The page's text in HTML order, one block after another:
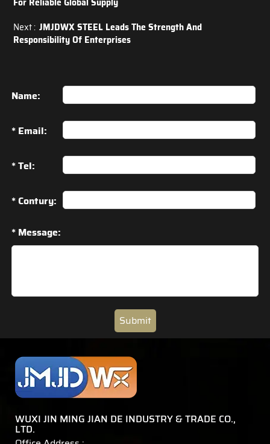
Next : JMJDWX STEEL Leads The Strength And
Responsibility Of Enterprises
Name:
* Email:
* Tel:
* Contury:
* Message:
Submit
WUXI JIN MING JIAN DE INDUSTRY & TRADE CO.,
LTD.